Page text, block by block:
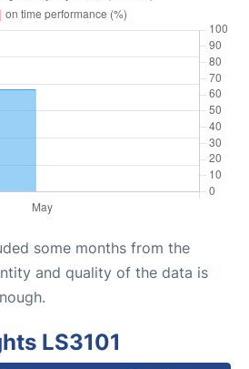
some months from the
and quality of the data is
LS3101